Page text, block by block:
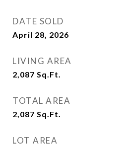
DATE SOLD
April 28, 2026
LIVING AREA
2,087 Sq.Ft.
TOTAL AREA
2,087 Sq.Ft.
LOT AREA